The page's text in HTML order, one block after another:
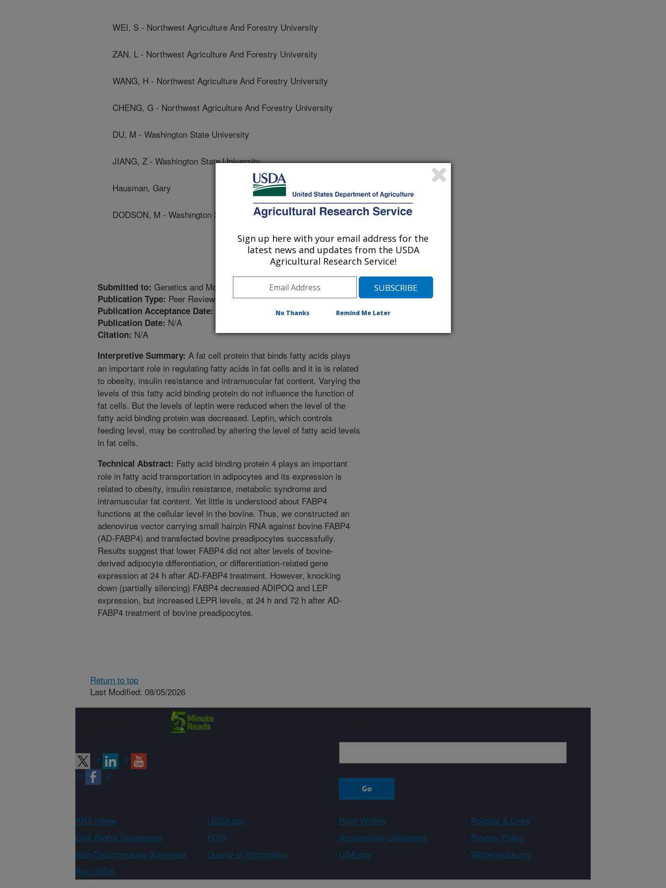
WEI, S - Northwest Agriculture And Forestry University
ZAN, L - Northwest Agriculture And Forestry University
WANG, H - Northwest Agriculture And Forestry University
CHENG, G - Northwest Agriculture And Forestry University
DU, M - Washington State University
JIANG, Z - Washington State University
Hausman, Gary
DODSON, M - Washington State University
Submitted to: Genetics and Molecular Research
Publication Type: Peer Reviewed Journal
Publication Acceptance Date:
Publication Date: N/A
Citation: N/A
Interpretive Summary: A fat cell protein that binds fatty acids plays
an important role in regulating fatty acids in fat cells and it is is related
to obesity, insulin resistance and intramuscular fat content. Varying the
levels of this fatty acid binding protein do not influence the function of
fat cells. But the levels of leptin were reduced when the level of the
fatty acid binding protein was decreased. Leptin, which controls
feeding level, may be controlled by altering the level of fatty acid levels
in fat cells.
Technical Abstract: Fatty acid binding protein 4 plays an important
role in fatty acid transportation in adipocytes and its expression is
related to obesity, insulin resistance, metabolic syndrome and
intramuscular fat content. Yet little is understood about FABP4
functions at the cellular level in the bovine. Thus, we constructed an
adenovirus vector carrying small hairpin RNA against bovine FABP4
(AD-FABP4) and transfected bovine preadipocytes successfully.
Results suggest that lower FABP4 did not alter levels of bovine-
derived adipocyte differentiation, or differentiation-related gene
expression at 24 h after AD-FABP4 treatment. However, knocking
down (partially silencing) FABP4 decreased ADIPOQ and LEP
expression, but increased LEPR levels, at 24 h and 72 h after AD-
FABP4 treatment of bovine preadipocytes.
Return to top
Last Modified: 08/05/2026
ARS Home USDA.gov Plain Writing
Policies & Links
Civil Rights Statements
FOIA Accessibility Statement
Privacy Policy
Non-Discrimination Statement
Quality of Information USA.gov
WhiteHouse.gov
Ask USDA
Sign up here with your email address for the
latest news and updates from the USDA
Agricultural Research Service!
No Thanks Remind Me Later